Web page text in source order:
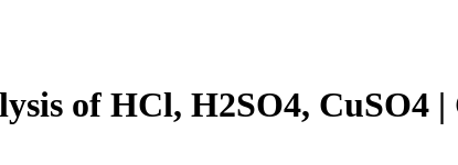
of HCl, H2SO4, CuSO4